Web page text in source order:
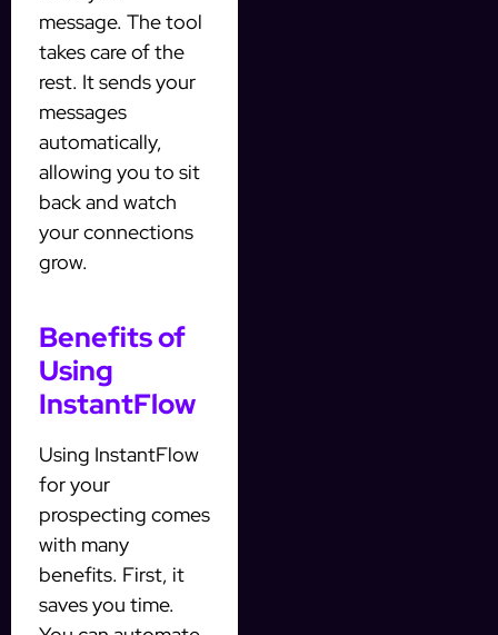
message. The tool
takes care of the
rest. It sends your
messages
automatically,
allowing you to sit
back and watch
your connections
grow.
Benefits of
Using
InstantFlow
Using InstantFlow
for your
prospecting comes
with many
benefits. First, it
saves you time.